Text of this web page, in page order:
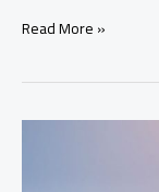
Read More »
Uncharted: